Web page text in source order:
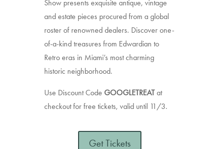
Show presents exquisite antique, vintage
and estate pieces procured from a global
roster of renowned dealers. Discover one-
of-a-kind treasures from Edwardian to
Retro eras in Miami’s most charming
historic neighborhood.
Use Discount Code GOOGLETREATat
checkout for free tickets, valid until 11/3.
Get Tickets